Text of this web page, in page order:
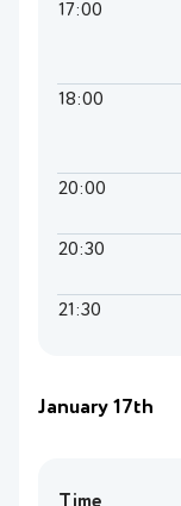
17:00
18:00
20:00
20:30
21:30
January 17th